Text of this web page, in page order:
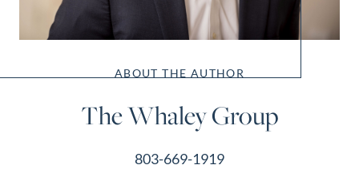
ABOUT THE AUTHOR
The Whaley Group
803-669-1919